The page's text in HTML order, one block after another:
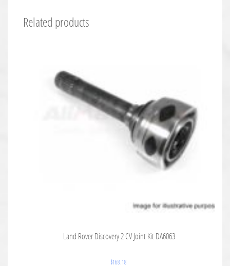
Related products
Land Rover Discovery 2 CV Joint Kit DA6063
$168.18